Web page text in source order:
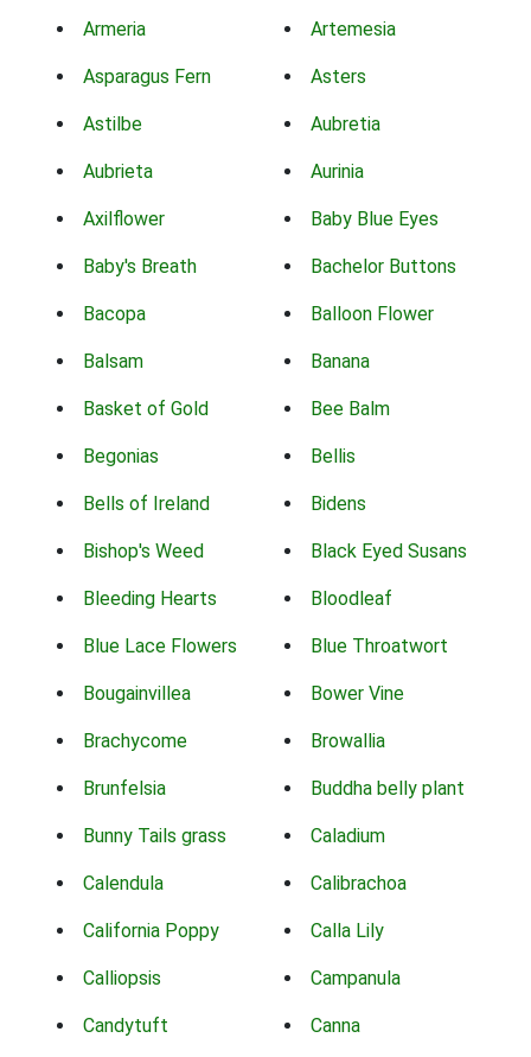
Armeria Artemesia
Asparagus Fern Asters
Astilbe Aubretia
Aubrieta Aurinia
Axilflower Baby Blue Eyes
Baby's Breath Bachelor Buttons
Bacopa Balloon Flower
Balsam Banana
Basket of Gold Bee Balm
Begonias Bellis
Bells of Ireland Bidens
Bishop's Weed Black Eyed Susans
Bleeding Hearts Bloodleaf
Blue Lace Flowers Blue Throatwort
Bougainvillea Bower Vine
Brachycome Browallia
Brunfelsia Buddha belly plant
Bunny Tails grass Caladium
Calendula Calibrachoa
California Poppy Calla Lily
Calliopsis Campanula
Candytuft Canna